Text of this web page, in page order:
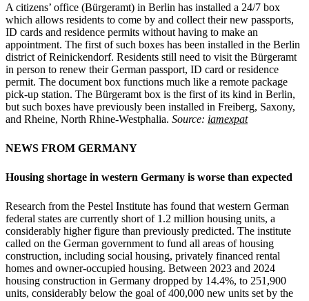
A citizens’ office (Bürgeramt) in Berlin has installed a 24/7 box
which allows residents to come by and collect their new passports,
ID cards and residence permits without having to make an
appointment. The first of such boxes has been installed in the Berlin
district of Reinickendorf. Residents still need to visit the Bürgeramt
in person to renew their German passport, ID card or residence
permit. The document box functions much like a remote package
pick-up station. The Bürgeramt box is the first of its kind in Berlin,
but such boxes have previously been installed in Freiberg, Saxony,
and Rheine, North Rhine-Westphalia. Source: iamexpat
NEWS FROM GERMANY
Housing shortage in western Germany is worse than expected
Research from the Pestel Institute has found that western German
federal states are currently short of 1.2 million housing units, a
considerably higher figure than previously predicted. The institute
called on the German government to fund all areas of housing
construction, including social housing, privately financed rental
homes and owner-occupied housing. Between 2023 and 2024
housing construction in Germany dropped by 14.4%, to 251,900
units, considerably below the goal of 400,000 new units set by the